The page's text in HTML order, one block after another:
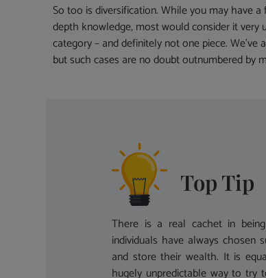
So too is diversification. While you may have
depth knowledge, most would consider it
category – and definitely not one piece.
but such cases are no doubt outnumbered by
Top Tip
There is a real cachet in
individuals have always chosen
and store their wealth. It is
hugely unpredictable way to try